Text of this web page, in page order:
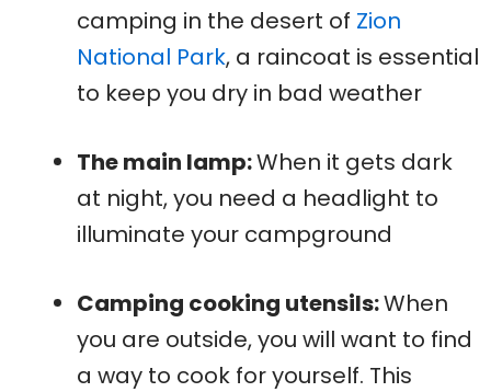
camping in the desert of Zion
National Park, a raincoat is essential
to keep you dry in bad weather
The main lamp:When it gets dark
at night, you need a headlight to
illuminate your campground
Camping cooking utensils:When
you are outside, you will want to find
a way to cook for yourself. This